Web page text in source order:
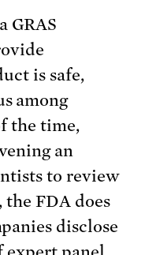
GRAS
is safe,
among
the time,
an
to review
the FDA does
disclose